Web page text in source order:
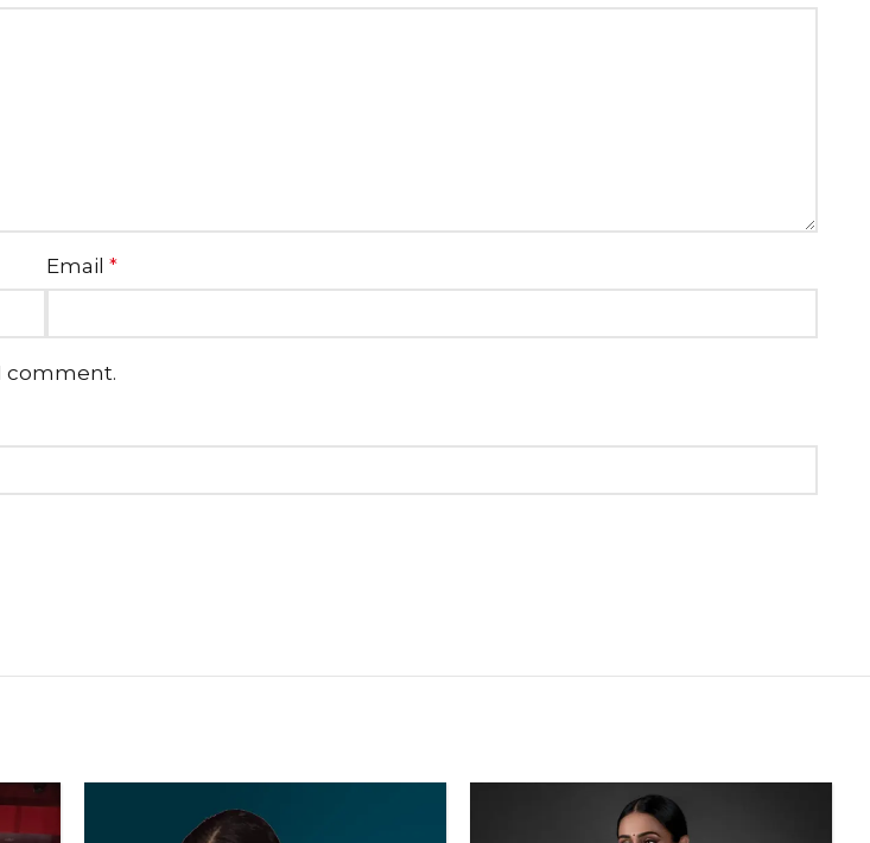
Email *
comment.